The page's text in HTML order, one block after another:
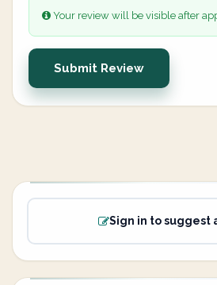
Your review will be visible after
Submit Review
Sign in to suggest